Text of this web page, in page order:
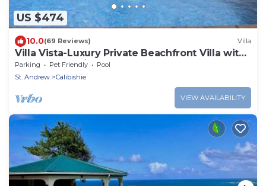
US $474
10.0(69 Reviews) Villa
Villa Vista-Luxury Private Beachfront Villa with
Spectacular Views!
Parking Pet Friendly
Pool
St. Andrew
Calibishie
VIEW AVAILABILITY